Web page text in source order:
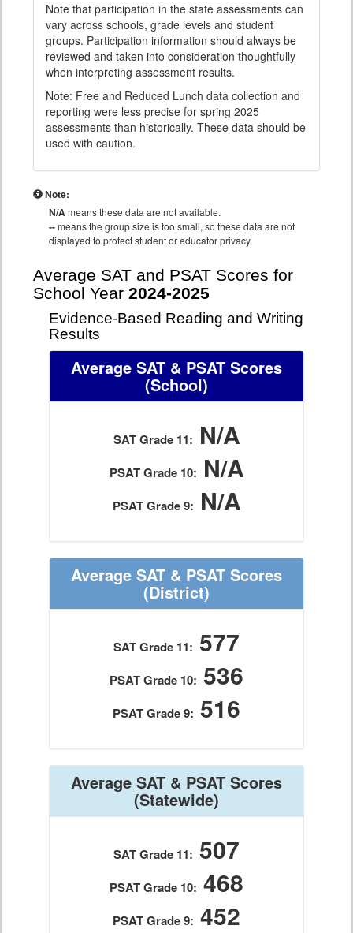
Note that participation in the state assessments can
vary across schools, grade levels and student
groups. Participation information should always be
reviewed and taken into consideration thoughtfully
when interpreting assessment results.
Note: Free and Reduced Lunch data collection and
reporting were less precise for spring 2025
assessments than historically. These data should be
used with caution.
Note:
N/Ameans these data are not available.
--means the group size is too small, so these data are not
displayed to protect student or educator privacy.
Average SAT and PSAT Scores for
School Year 2024-2025
Evidence-Based Reading and Writing
Results
Average SAT & PSAT Scores
(School)
SAT Grade 11: N/A
PSAT Grade 10: N/A
PSAT Grade 9: N/A
Average SAT & PSAT Scores
(District)
SAT Grade 11: 577
PSAT Grade 10: 536
PSAT Grade 9: 516
Average SAT & PSAT Scores
(Statewide)
SAT Grade 11: 507
PSAT Grade 10: 468
PSAT Grade 9: 452